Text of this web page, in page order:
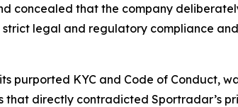
concealed that the company
legal and regulatory compliance
purported KYC and Code of Conduct,
directly contradicted Sportradar’s